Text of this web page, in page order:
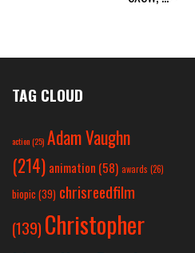
TAG CLOUD
action(25) Adam Vaughn
(214) animation (58) awards (26)
biopic (39) chrisreedfilm
(139) Christopher